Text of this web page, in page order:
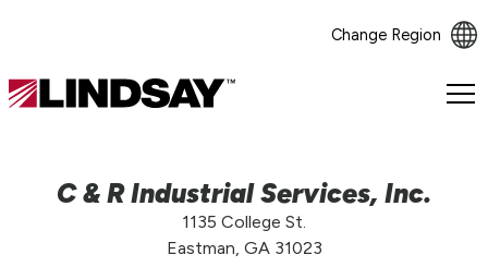
Change Region
Lindsay.
C & R Industrial Services, Inc.
1135 College St.
Eastman, GA 31023